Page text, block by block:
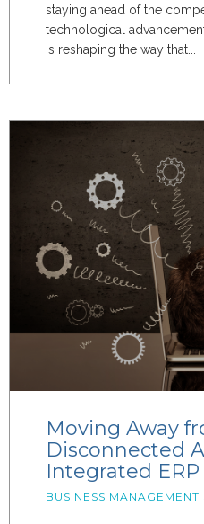
staying ahead of the
technological
is reshaping the way that...
Moving Away
Disconnected
Integrated
BUSINESS MANAGEMENT